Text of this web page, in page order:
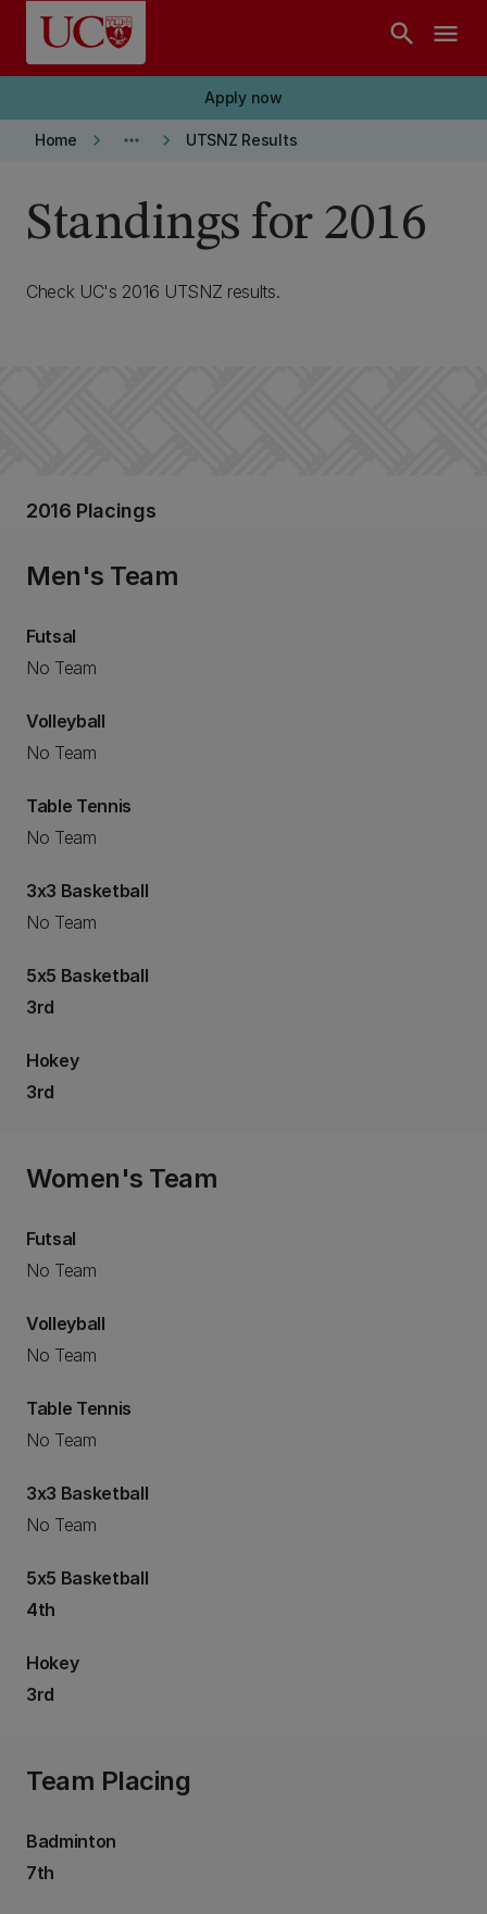
Skip to main content
search menu
Apply now
Home keyboard_arrow_right more_horiz keyboard_arrow_right UTSNZ Results
Standings for 2016
Check UC's 2016 UTSNZ results.
2016 Placings
Men's Team
Futsal
No Team
Volleyball
No Team
Table Tennis
No Team
3x3 Basketball
No Team
5x5 Basketball
3rd
Hokey
3rd
Women's Team
Futsal
No Team
Volleyball
No Team
Table Tennis
No Team
3x3 Basketball
No Team
5x5 Basketball
4th
Hokey
3rd
Team Placing
Badminton
7th